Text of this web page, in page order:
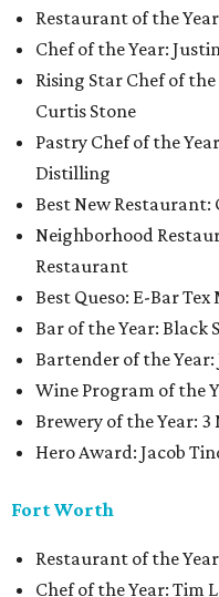
Restaurant of the
Chef of the Year:
Rising Star Chef of
Curtis Stone
Pastry Chef of the
Distilling
Best New Restaurant:
Neighborhood
Restaurant
Best Queso: E-Bar Tex
Bar of the Year: Black
Bartender of the Year:
Wine Program of the
Brewery of the Year:
Hero Award: Jacob
Fort Worth
Restaurant of the
Chef of the Year: Tim